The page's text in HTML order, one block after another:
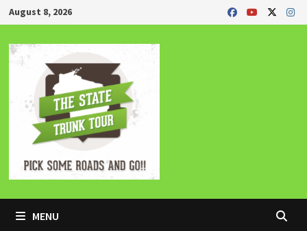
Skip
to
content
August 8, 2026
MENU